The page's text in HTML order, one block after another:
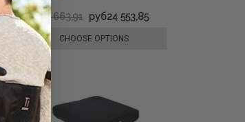
руб39 663,91 руб24 553,85
CHOOSE OPTIONS